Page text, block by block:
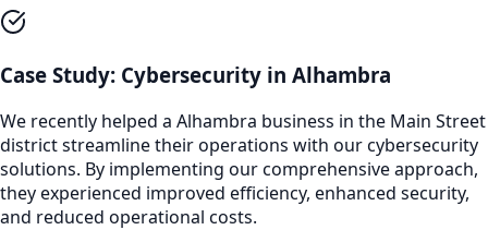
Case Study: Cybersecurity in Alhambra
We recently helped a Alhambra business in the Main Street
district streamline their operations with ourcybersecurity
solutions. By implementing our comprehensive approach,
they experienced improved efficiency, enhanced security,
and reduced operational costs.